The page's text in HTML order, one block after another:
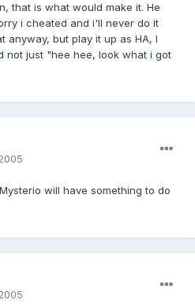
that is what would make it. He
i cheated and i'll never do it
anyway, but play it up as HA, I
not just "hee hee, look what i got
will have something to do